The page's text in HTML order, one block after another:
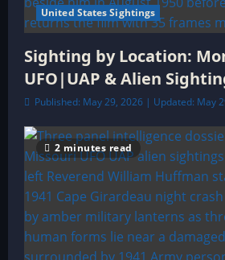
United States Sightings
Sighting by Location:
UFO|UAP & Alien
Published: May 29, 2026 | Updated: May
2 minutes read